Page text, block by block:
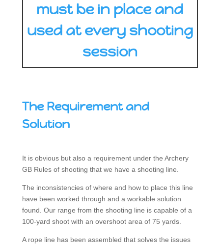
must be in place and
used at every shooting
session
The Requirement and
Solution
It is obvious but also a requirement under the Archery
GB Rules of shooting that we have a shooting line.
The inconsistencies of where and how to place this line
have been worked through and a workable solution
found. Our range from the shooting line is capable of a
100-yard shoot with an overshoot area of 75 yards.
A rope line has been assembled that solves the issues